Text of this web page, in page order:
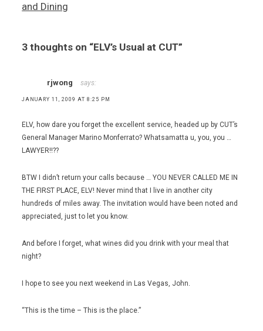
Whipple
Hurley
and Dining
3 thoughts on “ELV’s Usual at CUT”
rjwong says:
JANUARY 11, 2009 AT 8:25 PM
ELV, how dare you forget the excellent service, headed up by CUT’s
General Manager Marino Monferrato? Whatsamatta u, you, you …
LAWYER!!??
BTW I didn’t return your calls because … YOU NEVER CALLED ME IN
THE FIRST PLACE, ELV! Never mind that I live in another city
hundreds of miles away. The invitation would have been noted and
appreciated, just to let you know.
And before I forget, what wines did you drink with your meal that
night?
I hope to see you next weekend in Las Vegas, John.
“This is the time – This is the place.”